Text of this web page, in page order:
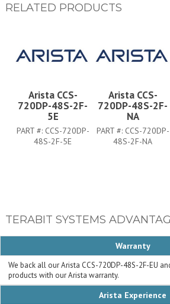
RELATED PRODUCTS
Arista CCS-
720DP-48S-2F-
5E
PART #: CCS-720DP-
48S-2F-5E
Arista CCS-
720DP-48S-2F-
NA
PART #: CCS-720DP-
48S-2F-NA
TERABIT SYSTEMS
Warranty
We back all our Arista CCS-720DP-48S-2F-EU
products with our Arista warranty.
Arista Experience